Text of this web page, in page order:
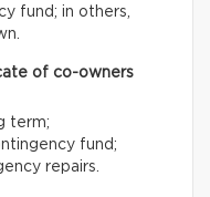
fund; in others,
of co-owners
term;
fund;
repairs.